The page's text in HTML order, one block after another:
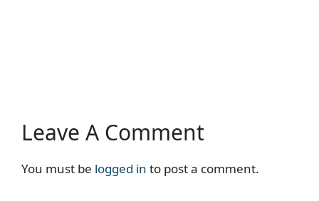
Leave A Comment
You must be logged in to post a comment.